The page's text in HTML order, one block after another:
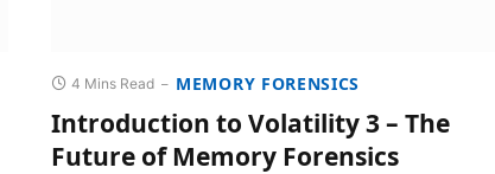
4 Mins Read MEMORY FORENSICS
Introduction to Volatility 3 – The
Future of Memory Forensics